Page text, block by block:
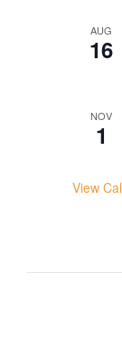
AUG
16
NOV
1
View